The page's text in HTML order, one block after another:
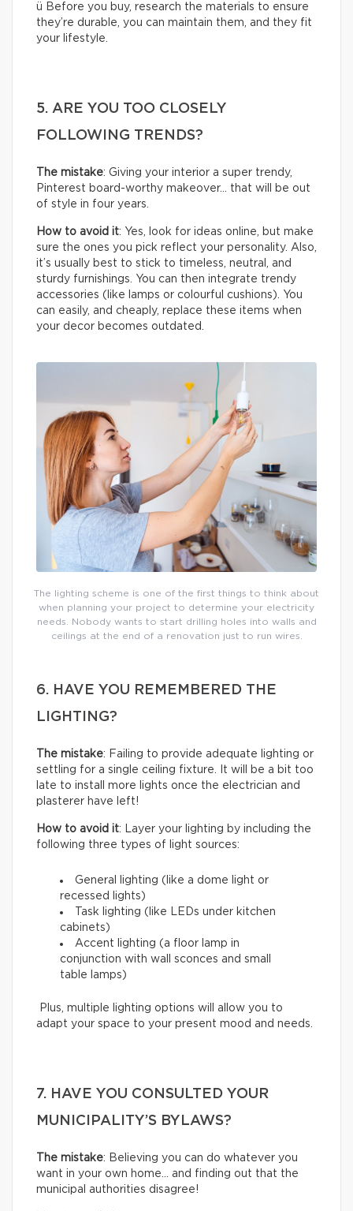
ü Before you buy, research the materials to ensure
they’re durable, you can maintain them, and they fit
your lifestyle.
5. ARE YOU TOO CLOSELY
FOLLOWING TRENDS?
The mistake: Giving your interior a super trendy,
Pinterest board-worthy makeover… that will be out
of style in four years.
How to avoid it: Yes, look for ideas online, but make
sure the ones you pick reflect your personality. Also,
it’s usually best to stick to timeless, neutral, and
sturdy furnishings. You can then integrate trendy
accessories (like lamps or colourful cushions). You
can easily, and cheaply, replace these items when
your decor becomes outdated.
The lighting scheme is one of the first things to think about
when planning your project to determine your electricity
needs. Nobody wants to start drilling holes into walls and
ceilings at the end of a renovation just to run wires.
6. HAVE YOU REMEMBERED THE
LIGHTING?
The mistake: Failing to provide adequate lighting or
settling for a single ceiling fixture. It will be a bit too
late to install more lights once the electrician and
plasterer have left!
How to avoid it: Layer your lighting by including the
following three types of light sources:
General lighting (like a dome light or
recessed lights)
Task lighting (like LEDs under kitchen
cabinets)
Accent lighting (a floor lamp in
conjunction with wall sconces and small
table lamps)
Plus, multiple lighting options will allow you to
adapt your space to your present mood and needs.
7. HAVE YOU CONSULTED YOUR
MUNICIPALITY’S BYLAWS?
The mistake: Believing you can do whatever you
want in your own home… and finding out that the
municipal authorities disagree!